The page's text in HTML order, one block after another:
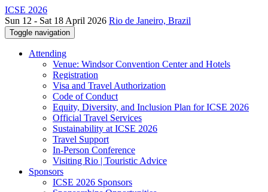
ICSE 2026
Sun 12 - Sat 18 April 2026 Rio de Janeiro, Brazil
Toggle navigation
Attending
Venue: Windsor Convention Center and Hotels
Registration
Visa and Travel Authorization
Code of Conduct
Equity, Diversity, and Inclusion Plan for ICSE 2026
Official Travel Services
Sustainability at ICSE 2026
Travel Support
In-Person Conference
Visiting Rio | Touristic Advice
Sponsors
ICSE 2026 Sponsors